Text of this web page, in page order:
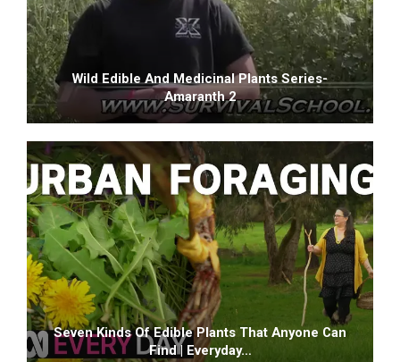
Wild Edible And Medicinal Plants Series-
Amaranth 2
Seven Kinds Of Edible Plants That Anyone Can
Find | Everyday…